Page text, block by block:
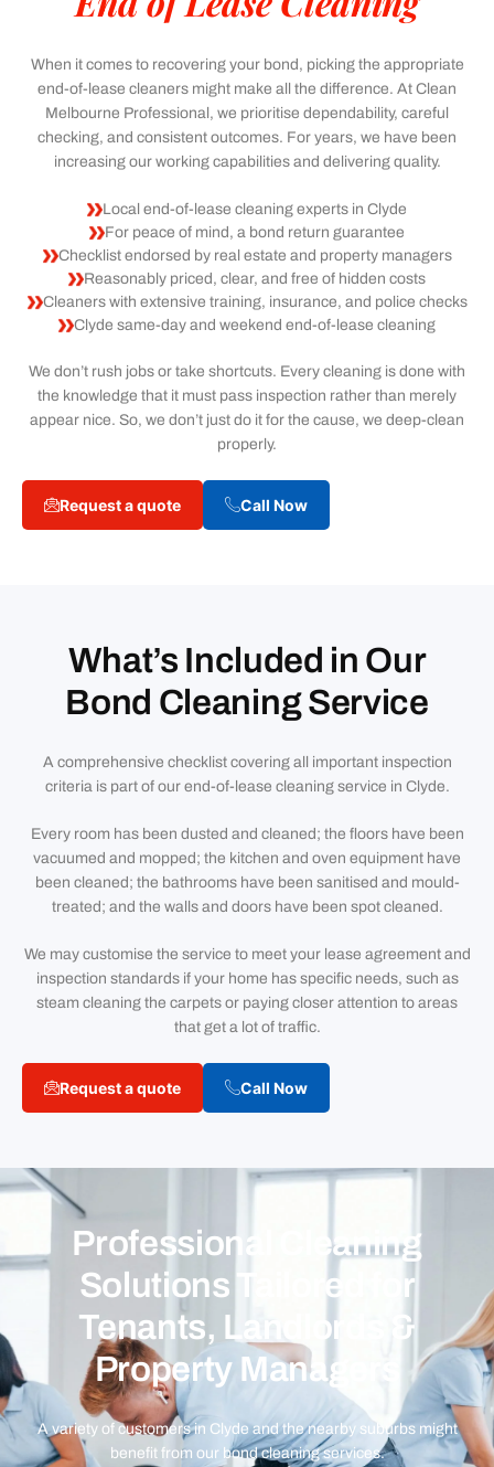
When it comes to recovering your bond, picking the appropriate
end-of-lease cleaners might make all the difference. At Clean
Melbourne Professional, we prioritise dependability, careful
checking, and consistent outcomes. For years, we have been
increasing our working capabilities and delivering quality.
Local end-of-lease cleaning experts in Clyde
For peace of mind, a bond return guarantee
Checklist endorsed by real estate and property managers
Reasonably priced, clear, and free of hidden costs
Cleaners with extensive training, insurance, and police checks
Clyde same-day and weekend end-of-lease cleaning
We don’t rush jobs or take shortcuts. Every cleaning is done with
the knowledge that it must pass inspection rather than merely
appear nice. So, we don’t just do it for the cause, we deep-clean
properly.
Request a quote Call Now
What’s Included in Our
Bond Cleaning Service
A comprehensive checklist covering all important inspection
criteria is part of our end-of-lease cleaning service in Clyde.
Every room has been dusted and cleaned; the floors have been
vacuumed and mopped; the kitchen and oven equipment have
been cleaned; the bathrooms have been sanitised and mould-
treated; and the walls and doors have been spot cleaned.
We may customise the service to meet your lease agreement and
inspection standards if your home has specific needs, such as
steam cleaning the carpets or paying closer attention to areas
that get a lot of traffic.
Request a quote Call Now
Professional Cleaning
Solutions Tailored for
Tenants, Landlords &
Property Managers
A variety of customers in Clyde and the nearby suburbs might
benefit from our bond cleaning services.